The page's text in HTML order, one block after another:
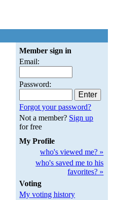
Member sign in
Email:
Password:
Forgot your password?
Not a member? Sign up
for free
My Profile
who's viewed me? »
who's saved me to his
favorites? »
Voting
My voting history